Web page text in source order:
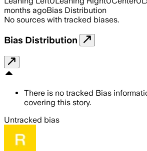
months agoBias Distribution
No sources with tracked biases.
Bias Distribution
There is no tracked Bias
covering this story.
Untracked bias